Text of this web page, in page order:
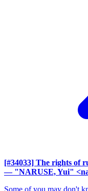
[#34033] The rights of
— "NARUSE, Yui"
Some of you may don't